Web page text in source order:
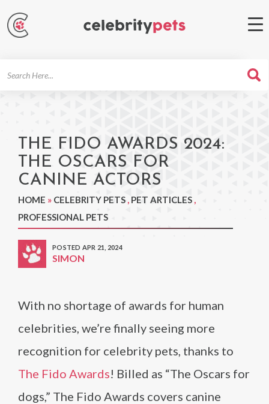
THE FIDO AWARDS 2024:
THE OSCARS FOR
CANINE ACTORS
HOME » CELEBRITY PETS , PET ARTICLES ,
PROFESSIONAL PETS
POSTED APR 21, 2024
SIMON
With no shortage of awards for human
celebrities, we’re finally seeing more
recognition for celebrity pets, thanks to
The Fido Awards! Billed as “The Oscars for
dogs,” The Fido Awards covers canine